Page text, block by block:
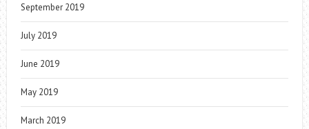
September 2019
July 2019
June 2019
May 2019
March 2019